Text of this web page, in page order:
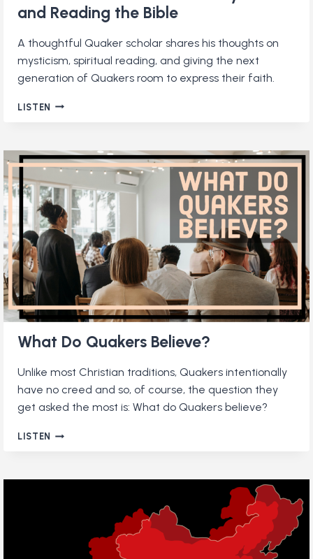
and Reading the Bible
A thoughtful Quaker scholar shares his thoughts on
mysticism, spiritual reading, and giving the next
generation of Quakers room to express their faith.
LISTEN MICHAEL
MYSTICISM,
AND
READING
THE
BIBLE
What Do Quakers Believe?
Unlike most Christian traditions, Quakers intentionally
have no creed and so, of course, the question they
get asked the most is: What do Quakers believe?
LISTEN WHAT